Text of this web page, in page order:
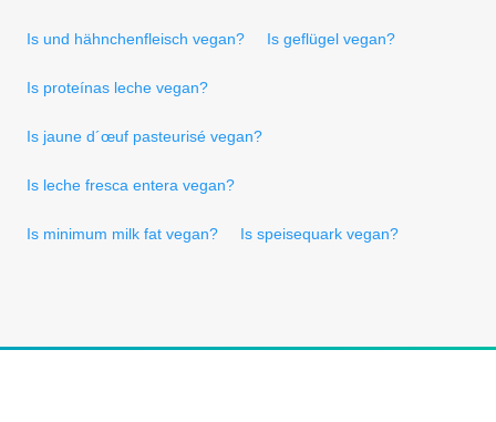
Is und hähnchenfleisch vegan? Is geflügel vegan?
Is proteínas leche vegan?
Is jaune d´œuf pasteurisé vegan?
Is leche fresca entera vegan?
Is minimum milk fat vegan? Is speisequark vegan?